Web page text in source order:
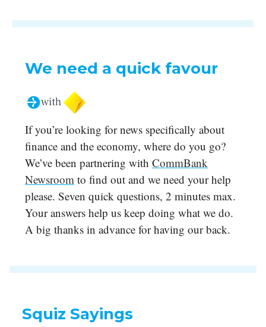
We need a quick favour
If you’re looking for news specifically about
finance and the economy, where do you go?
We’ve been partnering with CommBank
Newsroom to find out and we need your help
please. Seven quick questions, 2 minutes max.
Your answers help us keep doing what we do.
A big thanks in advance for having our back.
Squiz Sayings